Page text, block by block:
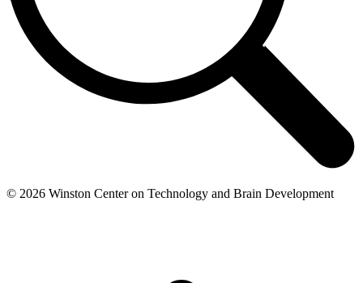
© 2026 Winston Center on Technology and Brain Development